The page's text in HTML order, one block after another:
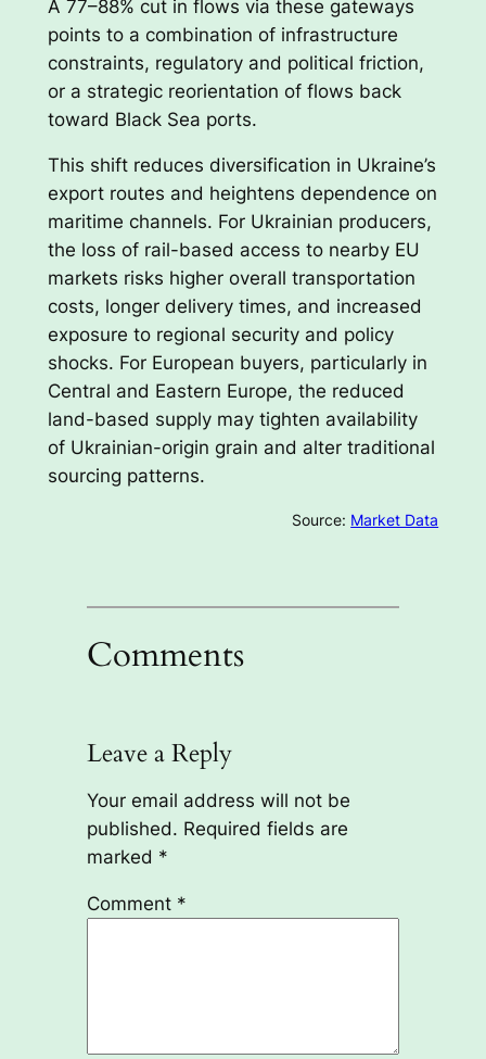
A 77–88% cut in flows via these gateways
points to a combination of infrastructure
constraints, regulatory and political friction,
or a strategic reorientation of flows back
toward Black Sea ports.
This shift reduces diversification in Ukraine’s
export routes and heightens dependence on
maritime channels. For Ukrainian producers,
the loss of rail-based access to nearby EU
markets risks higher overall transportation
costs, longer delivery times, and increased
exposure to regional security and policy
shocks. For European buyers, particularly in
Central and Eastern Europe, the reduced
land-based supply may tighten availability
of Ukrainian-origin grain and alter traditional
sourcing patterns.
Source: Market Data
Comments
Leave a Reply
Your email address will not be
published. Required fields are
marked *
Comment *